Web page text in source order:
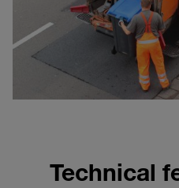
Technical